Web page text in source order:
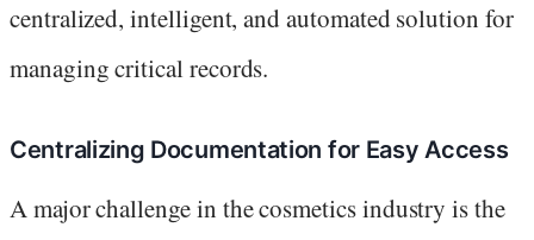
centralized, intelligent, and automated solution for
managing critical records.
Centralizing Documentation for Easy Access
A major challenge in the cosmetics industry is the